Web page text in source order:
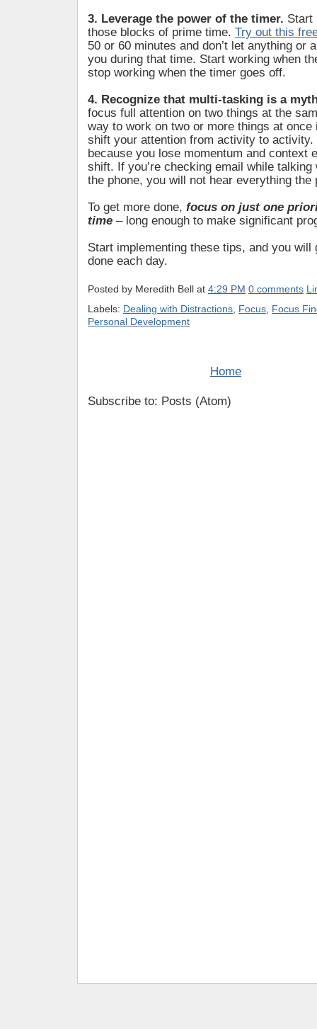
3. Leverage the power of the timer. Start
those blocks of prime time. Try out this
50 or 60 minutes and don’t let anything or
you during that time. Start working when
stop working when the timer goes off.
4. Recognize that multi-tasking is a
focus full attention on two things at the
way to work on two or more things at
shift your attention from activity to activity.
because you lose momentum and context
shift. If you’re checking email while talking
the phone, you will not hear everything the
To get more done, focus on just one
time – long enough to make significant
Start implementing these tips, and you will
done each day.
Posted by Meredith Bell at 4:29 PM 0 comments
Labels: Dealing with Distractions Focus Focus
Personal Development
Home
Subscribe to: Posts (Atom)